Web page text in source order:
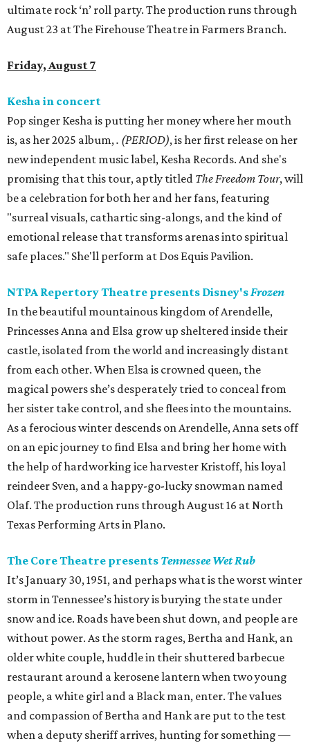
ultimate rock ‘n’ roll party. The production runs through
August 23 at The Firehouse Theatre in Farmers Branch.
Friday, August 7
Kesha in concert
Pop singer Kesha is putting her money where her mouth
is, as her 2025 album,. (PERIOD), is her first release on her
new independent music label, Kesha Records. And she's
promising that this tour, aptly titled The Freedom Tour, will
be a celebration for both her and her fans, featuring
"surreal visuals, cathartic sing-alongs, and the kind of
emotional release that transforms arenas into spiritual
safe places." She'll perform at Dos Equis Pavilion.
NTPA Repertory Theatre presents Disney'sFrozen
In the beautiful mountainous kingdom of Arendelle,
Princesses Anna and Elsa grow up sheltered inside their
castle, isolated from the world and increasingly distant
from each other. When Elsa is crowned queen, the
magical powers she’s desperately tried to conceal from
her sister take control, and she flees into the mountains.
As a ferocious winter descends on Arendelle, Anna sets off
on an epic journey to find Elsa and bring her home with
the help of hardworking ice harvester Kristoff, his loyal
reindeer Sven, and a happy-go-lucky snowman named
Olaf. The production runs through August 16 at North
Texas Performing Arts in Plano.
The Core Theatre presents Tennessee Wet Rub
It’s January 30, 1951, and perhaps what is the worst winter
storm in Tennessee’s history is burying the state under
snow and ice. Roads have been shut down, and people are
without power. As the storm rages, Bertha and Hank, an
older white couple, huddle in their shuttered barbecue
restaurant around a kerosene lantern when two young
people, a white girl and a Black man, enter. The values
and compassion of Bertha and Hank are put to the test
when a deputy sheriff arrives, hunting for something —